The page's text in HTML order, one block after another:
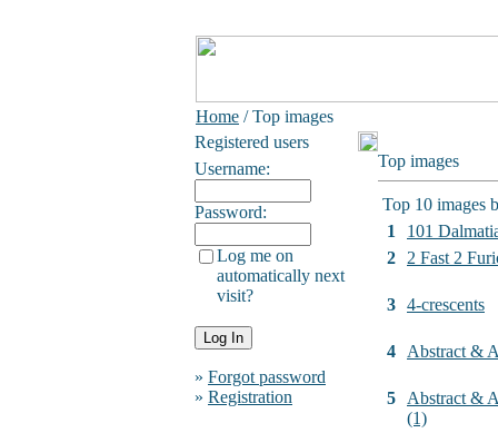
Home / Top images
Registered users
Username:
Password:
Log me on
automatically next
visit?
» Forgot password
» Registration
Top images
Top 10 images
1
101
2
2 Fast 2
3 4-crescents
4 Abstract &
5
Abstract &
(1)